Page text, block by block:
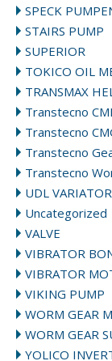
SPECK
STAIRS PUMP
SUPERIOR
TOKICO OIL
TRANSMAX
Transtecno
Transtecno
Transtecno
Transtecno
UDL
Uncategorized
VALVE
VIBRATOR
VIBRATOR
VIKING PUMP
WORM GEAR
WORM GEAR
YOLICO